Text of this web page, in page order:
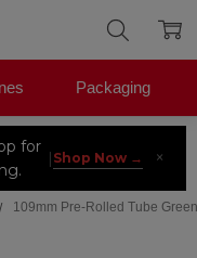
for
| Shop Now → ×
Packaging
109mm Pre-Rolled Tube